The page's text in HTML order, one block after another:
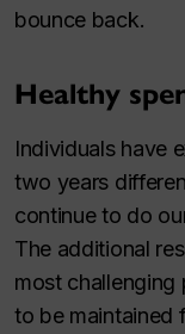
bounce back.
Healthy
Individuals have
two years
continue to do
The additional
most challenging
to be maintained